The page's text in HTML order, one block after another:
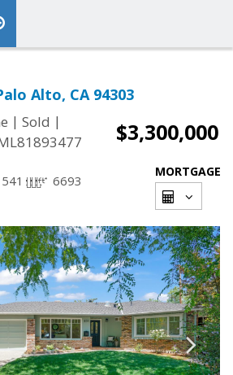
Alto, CA 94303
| Sold |
$3,300,000
6693
MORTGAGE